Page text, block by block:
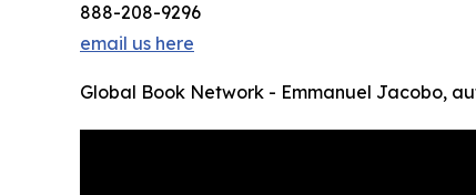
888-208-9296
email us here
Global Book Network - Emmanuel Jacobo,